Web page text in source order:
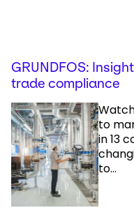
GRUNDFOS:
trade compliance
to
in 13
to...